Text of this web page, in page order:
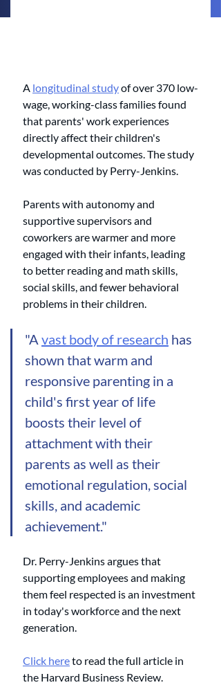
A longitudinal study of over 370 low-
wage, working-class families found
that parents' work experiences
directly affect their children's
developmental outcomes. The study
was conducted by Perry-Jenkins.
Parents with autonomy and
supportive supervisors and
coworkers are warmer and more
engaged with their infants, leading
to better reading and math skills,
social skills, and fewer behavioral
problems in their children.
"A vast body of research has
shown that warm and
responsive parenting in a
child's first year of life
boosts their level of
attachment with their
parents as well as their
emotional regulation, social
skills, and academic
achievement."
Dr. Perry-Jenkins argues that
supporting employees and making
them feel respected is an investment
in today's workforce and the next
generation.
Click here to read the full article in
the Harvard Business Review.